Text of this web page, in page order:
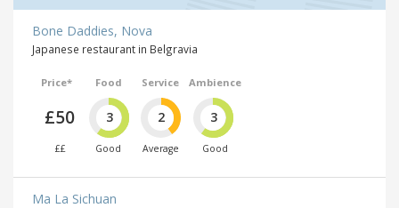
Bone Daddies, Nova
Japanese restaurant in Belgravia
Price*
£50
££
Food
3
Good
Service
2
Average
Ambience
3
Good
Ma La Sichuan